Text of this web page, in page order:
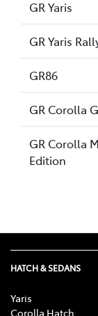
GR Yaris
GR Yaris
GR86
GR Corolla
GR Corolla
Edition
HATCH & SEDANS
Yaris
Corolla Hatch